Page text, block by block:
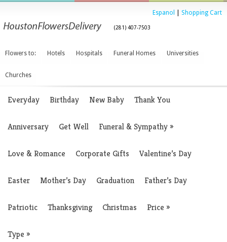
Espanol Shopping Cart
(281) 407-7503
Flowers to: Hotels Hospitals Funeral Homes Universities
Churches
Everyday Birthday New Baby Thank You
Anniversary Get Well Funeral & Sympathy»
Love & Romance Corporate Gifts Valentine’s Day
Easter Mother’s Day Graduation Father’s Day
Patriotic Thanksgiving Christmas Price »
Type »